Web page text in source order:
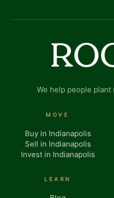
We help people
MOVE
Buy in Indianapolis
Sell in Indianapolis
Invest in Indianapolis
LEARN